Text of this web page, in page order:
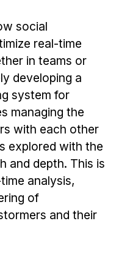
social
real-time
in teams or
developing a
system for
managing the
with each other
explored with the
and depth. This is
analysis,
of
and their